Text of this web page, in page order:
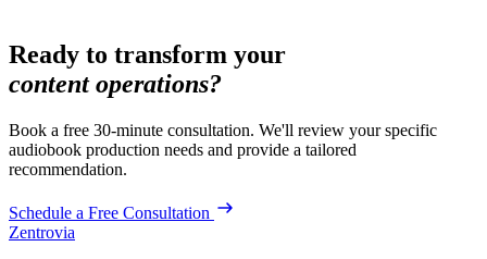
Ready to transform your
content operations?
Book a free 30-minute consultation. We'll review your specific
audiobook production needs and provide a tailored
recommendation.
Schedule a Free Consultation
Zentrovia